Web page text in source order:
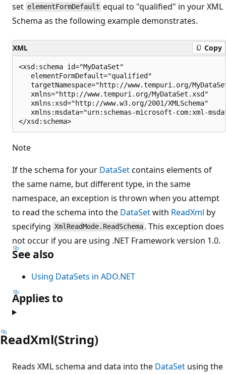
set elementFormDefault equal to "qualified" in your XML
Schema as the following example demonstrates.
XML Copy
<xsd:schema id="MyDataSet"
   elementFormDefault="qualified"
targetNamespace="http://www.tempuri.org/
   xmlns="http://www.tempuri.org/MyDataSet.xsd"
   xmlns:xsd="http://www.w3.org/2001/XMLSchema"
xmlns:msdata="urn:schemas-microsoft-com:xml-
Note
If the schema for your DataSetcontains elements of
the same name, but different type, in the same
namespace, an exception is thrown when you attempt
to read the schema into the DataSetwith ReadXml by
specifying XmlReadMode.ReadSchema . This exception does
not occur if you are using .NET Framework version 1.0.
See also
Using DataSets in ADO.NET
Applies to
ReadXml(String)
Reads XML schema and data into the DataSet using the